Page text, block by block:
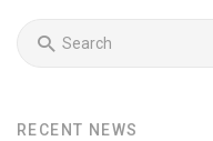
RECENT NEWS